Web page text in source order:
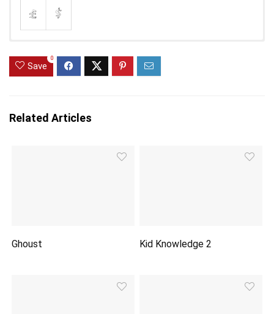
Save
0
Related Articles
Ghoust Kid Knowledge 2